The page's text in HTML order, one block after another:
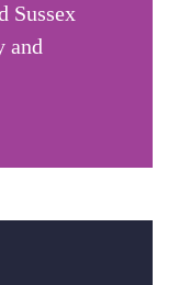
Sussex
and